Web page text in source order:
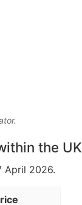
the UK
April 2026.